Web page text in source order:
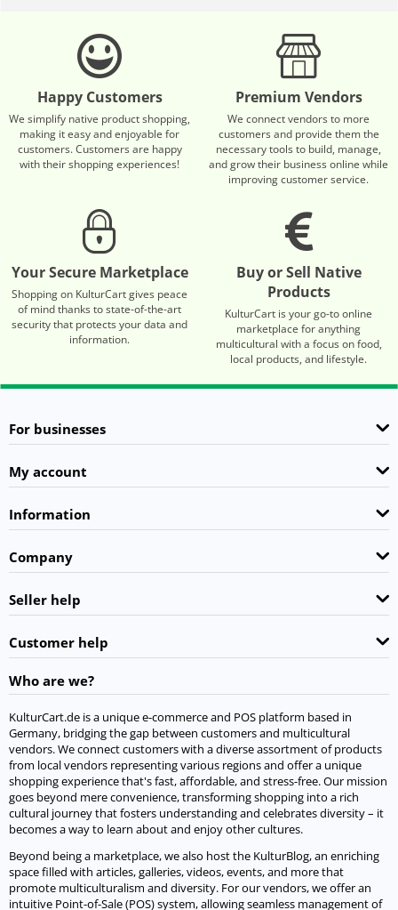
Happy Customers
We simplify native product shopping,
making it easy and enjoyable for
customers. Customers are happy
with their shopping experiences!
Premium Vendors
We connect vendors to more
customers and provide them the
necessary tools to build, manage,
and grow their business online while
improving customer service.
Your Secure Marketplace
Shopping on KulturCart gives peace
of mind thanks to state-of-the-art
security that protects your data and
information.
Buy or Sell Native
Products
KulturCart is your go-to online
marketplace for anything
multicultural with a focus on food,
local products, and lifestyle.
For businesses
My account
Information
Company
Seller help
Customer help
Who are we?
KulturCart.de is a unique e-commerce and POS platform based in
Germany, bridging the gap between customers and multicultural
vendors. We connect customers with a diverse assortment of products
from local vendors representing various regions and offer a unique
shopping experience that's fast, affordable, and stress-free. Our mission
goes beyond mere convenience, transforming shopping into a rich
cultural journey that fosters understanding and celebrates diversity – it
becomes a way to learn about and enjoy other cultures.
Beyond being a marketplace, we also host the KulturBlog, an enriching
space filled with articles, galleries, videos, events, and more that
promote multiculturalism and diversity. For our vendors, we offer an
intuitive Point-of-Sale (POS) system, allowing seamless management of